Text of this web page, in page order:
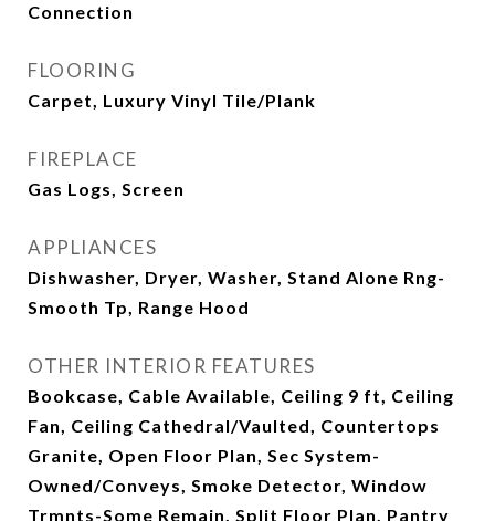
Connection
FLOORING
Carpet, Luxury Vinyl Tile/Plank
FIREPLACE
Gas Logs, Screen
APPLIANCES
Dishwasher, Dryer, Washer, Stand Alone Rng-
Smooth Tp, Range Hood
OTHER INTERIOR FEATURES
Bookcase, Cable Available, Ceiling 9 ft, Ceiling
Fan, Ceiling Cathedral/Vaulted, Countertops
Granite, Open Floor Plan, Sec System-
Owned/Conveys, Smoke Detector, Window
Trmnts-Some Remain, Split Floor Plan, Pantry